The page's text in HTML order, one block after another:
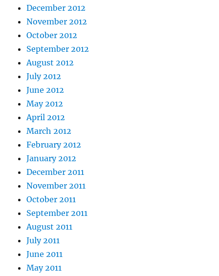
December 2012
November 2012
October 2012
September 2012
August 2012
July 2012
June 2012
May 2012
April 2012
March 2012
February 2012
January 2012
December 2011
November 2011
October 2011
September 2011
August 2011
July 2011
June 2011
May 2011